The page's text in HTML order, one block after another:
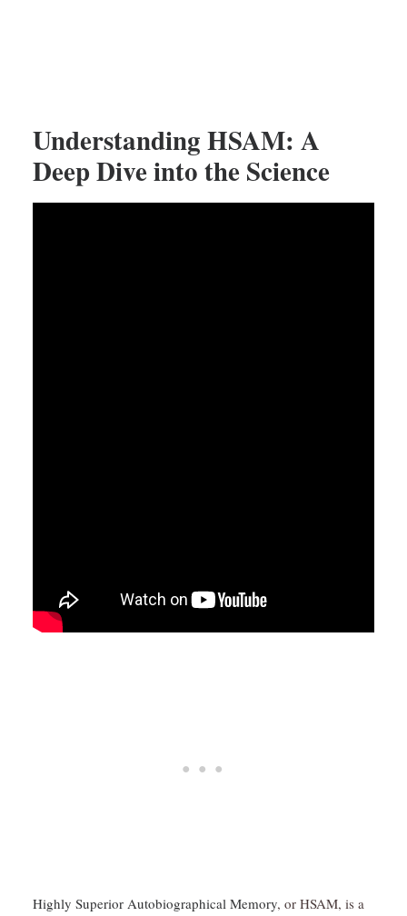
Understanding HSAM: A
Deep Dive into the Science
Highly Superior Autobiographical Memory, or HSAM, is a